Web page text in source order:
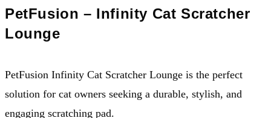
PetFusion – Infinity Cat Scratcher
Lounge
PetFusion Infinity Cat Scratcher Lounge is the perfect
solution for cat owners seeking a durable, stylish, and
engaging scratching pad.